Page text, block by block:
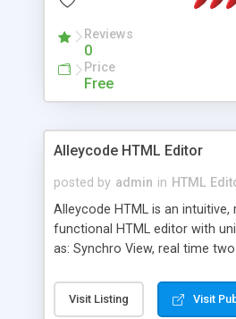
Reviews
0
Price
Free
Alleycode HTML Editor
posted by admin in HTML
Alleycode HTML is an
functional HTML editor with
as: Synchro View, real time
to projects. Turf View, full
fast right click control.
Visit Listing Visit